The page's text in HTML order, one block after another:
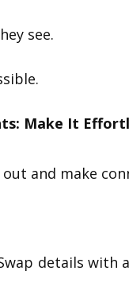
see.
Make It
and make
details with